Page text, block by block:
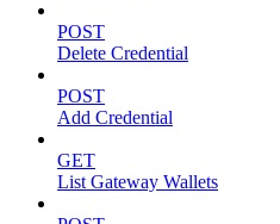
POST
Delete Credential
POST
Add Credential
GET
List Gateway Wallets